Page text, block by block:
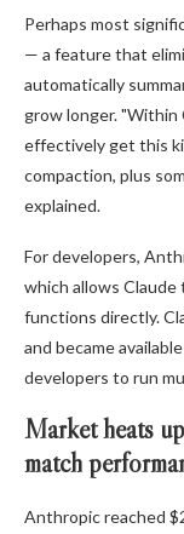
Perhaps most
— a feature that
automatically
grow longer.
effectively get this
compaction, plus
explained.
For developers,
which allows
functions directly.
and became
developers to run
Market heats
match
Anthropic reached